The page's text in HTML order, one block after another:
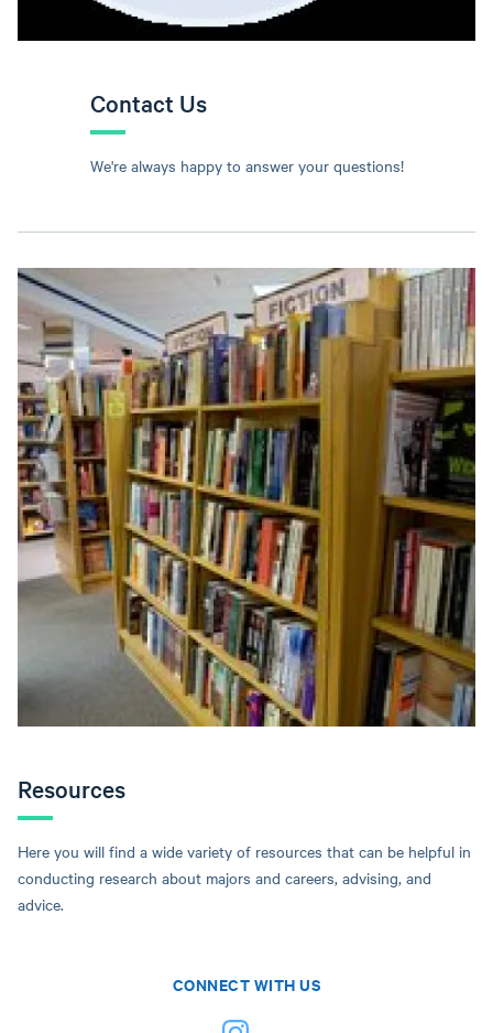
Contact Us
We're always happy to answer your questions!
Resources
Here you will find a wide variety of resources that can be helpful in
conducting research about majors and careers, advising, and
advice.
CONNECT WITH US